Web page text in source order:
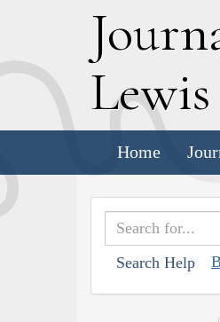
J
Lewis
Home
Search Help